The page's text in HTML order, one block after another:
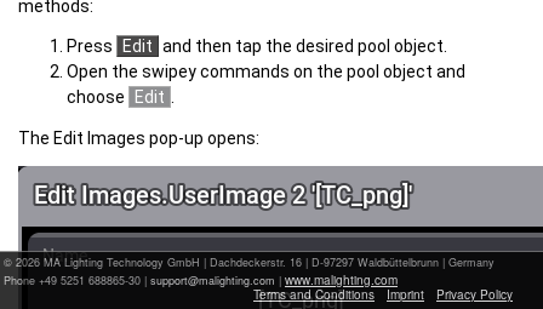
methods:
Press Edit and then tap the desired pool object.
Open the swipey commands on the pool object and
choose
Edit
The Edit Images pop-up opens:
© 2026 MA Lighting Technology GmbH | Dachdeckerstr. 16 | D-97297 Waldbüttelbrunn | Germany
Phone +49 5251 688865-30 |
| www.malighting.com
Terms and Conditions
Imprint Privacy Policy